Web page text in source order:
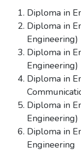
Diploma in
Diploma in
Engineering)
Diploma in
Engineering)
Diploma in
Diploma in
Engineering)
Diploma in
Engineering